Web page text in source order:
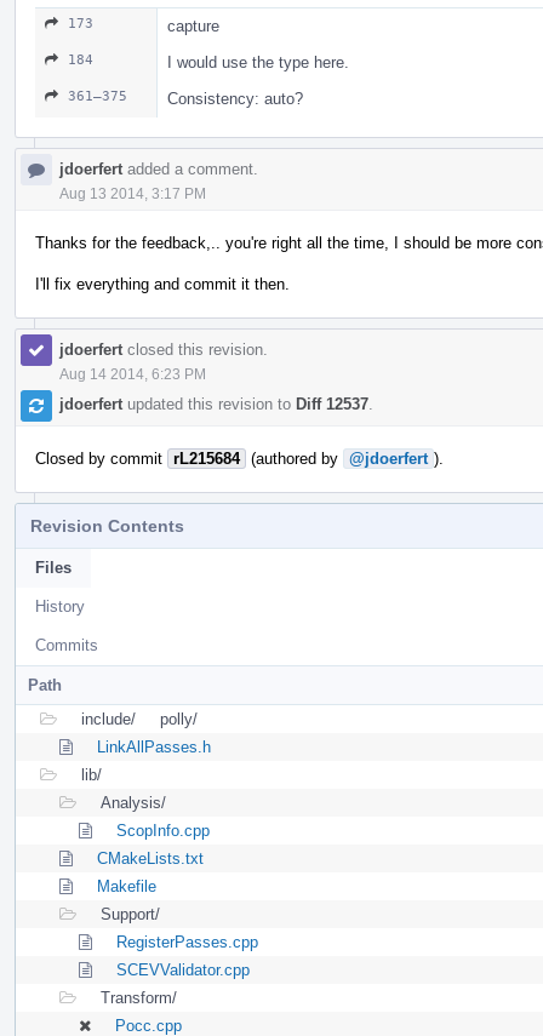
173 capture
184 I would use the type here.
361–375 Consistency: auto?
jdoerfert added a comment.
Aug 13 2014, 3:17 PM
Thanks for the feedback,.. you're right all the time, I should be more
I'll fix everything and commit it then.
jdoerfert closed this revision.
Aug 14 2014, 6:23 PM
jdoerfert updated this revision to Diff 12537
Closed by commit rL215684 (authored by @jdoerfert ).
Revision Contents
Files
History
Commits
Path
include/
polly/
LinkAllPasses.h
lib/
Analysis/
ScopInfo.cpp
CMakeLists.txt
Makefile
Support/
RegisterPasses.cpp
SCEVValidator.cpp
Transform/
Pocc.cpp